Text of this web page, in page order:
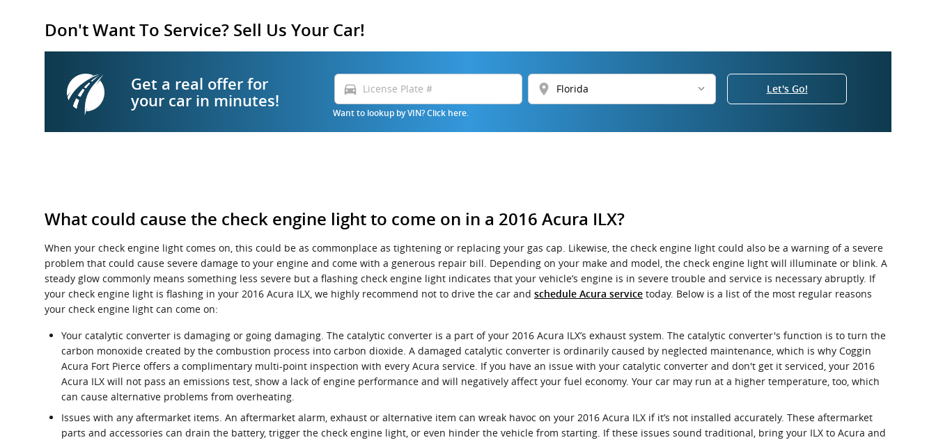
Don't Want To Service? Sell Us Your Car!
Get a real offer for
your car in minutes!
directions_car location_on
Want to lookup by VIN? Click here.
Let's Go!
What could cause the check engine light to come on in a 2016 Acura ILX?
When your check engine light comes on, this could be as commonplace as tightening or replacing your gas cap. Likewise, the check engine light could also be a warning of a severe
problem that could cause severe damage to your engine and come with a generous repair bill. Depending on your make and model, the check engine light will illuminate or blink. A
steady glow commonly means something less severe but a flashing check engine light indicates that your vehicle’s engine is in severe trouble and service is necessary abruptly. If
your check engine light is flashing in your 2016 Acura ILX, we highly recommend not to drive the car and schedule Acura service today. Below is a list of the most regular reasons
your check engine light can come on:
Your catalytic converter is damaging or going damaging. The catalytic converter is a part of your 2016 Acura ILX’s exhaust system. The catalytic converter's function is to turn the
carbon monoxide created by the combustion process into carbon dioxide. A damaged catalytic converter is ordinarily caused by neglected maintenance, which is why Coggin
Acura Fort Pierce offers a complimentary multi-point inspection with every Acura service. If you have an issue with your catalytic converter and don't get it serviced, your 2016
Acura ILX will not pass an emissions test, show a lack of engine performance and will negatively affect your fuel economy. Your car may run at a higher temperature, too, which
can cause alternative problems from overheating.
Issues with any aftermarket items. An aftermarket alarm, exhaust or alternative item can wreak havoc on your 2016 Acura ILX if it’s not installed accurately. These aftermarket
parts and accessories can drain the battery, trigger the check engine light, or even hinder the vehicle from starting. If these issues sound traditional, bring your ILX to Acura and